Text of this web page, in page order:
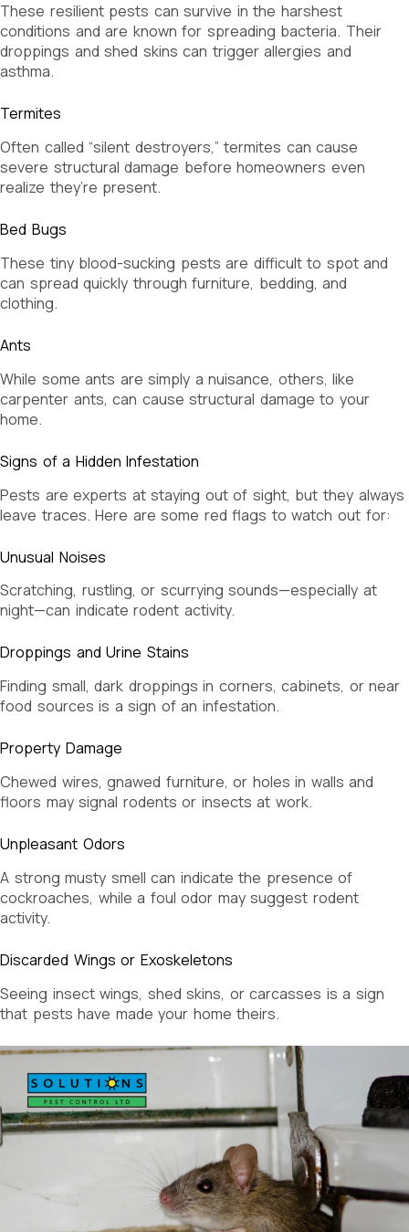
These resilient pests can survive in the harshest
conditions and are known for spreading bacteria. Their
droppings and shed skins can trigger allergies and
asthma.
Termites
Often called “silent destroyers,” termites can cause
severe structural damage before homeowners even
realize they’re present.
Bed Bugs
These tiny blood-sucking pests are difficult to spot and
can spread quickly through furniture, bedding, and
clothing.
Ants
While some ants are simply a nuisance, others, like
carpenter ants, can cause structural damage to your
home.
Signs of a Hidden Infestation
Pests are experts at staying out of sight, but they always
leave traces. Here are some red flags to watch out for:
Unusual Noises
Scratching, rustling, or scurrying sounds—especially at
night—can indicate rodent activity.
Droppings and Urine Stains
Finding small, dark droppings in corners, cabinets, or near
food sources is a sign of an infestation.
Property Damage
Chewed wires, gnawed furniture, or holes in walls and
floors may signal rodents or insects at work.
Unpleasant Odors
A strong musty smell can indicate the presence of
cockroaches, while a foul odor may suggest rodent
activity.
Discarded Wings or Exoskeletons
Seeing insect wings, shed skins, or carcasses is a sign
that pests have made your home theirs.